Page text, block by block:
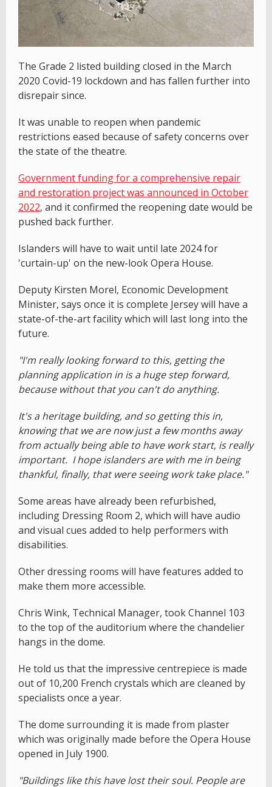
The Grade 2 listed building closed in the March
2020 Covid-19 lockdown and has fallen further into
disrepair since.
It was unable to reopen when pandemic
restrictions eased because of safety concerns over
the state of the theatre.
Government funding for a comprehensive repair
and restoration project was announced in October
2022, and it confirmed the reopening date would be
pushed back further.
Islanders will have to wait until late 2024 for
'curtain-up' on the new-look Opera House.
Deputy Kirsten Morel, Economic Development
Minister, says once it is complete Jersey will have a
state-of-the-art facility which will last long into the
future.
"I'm really looking forward to this, getting the
planning application in is a huge step forward,
because without that you can't do anything.
It's a heritage building, and so getting this in,
knowing that we are now just a few months away
from actually being able to have work start, is really
important. I hope islanders are with me in being
thankful, finally, that were seeing work take place."
Some areas have already been refurbished,
including Dressing Room 2, which will have audio
and visual cues added to help performers with
disabilities.
Other dressing rooms will have features added to
make them more accessible.
Chris Wink, Technical Manager, took Channel 103
to the top of the auditorium where the chandelier
hangs in the dome.
He told us that the impressive centrepiece is made
out of 10,200 French crystals which are cleaned by
specialists once a year.
The dome surrounding it is made from plaster
which was originally made before the Opera House
opened in July 1900.
"Buildings like this have lost their soul. People are